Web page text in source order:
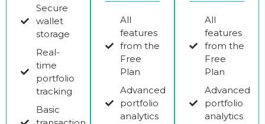
Secure
wallet
storage
Real-
time
portfolio
tracking
Basic
All
features
from the
Free
Plan
Advanced
portfolio
analytics
All
features
from the
Free
Plan
Advanced
portfolio
analytics